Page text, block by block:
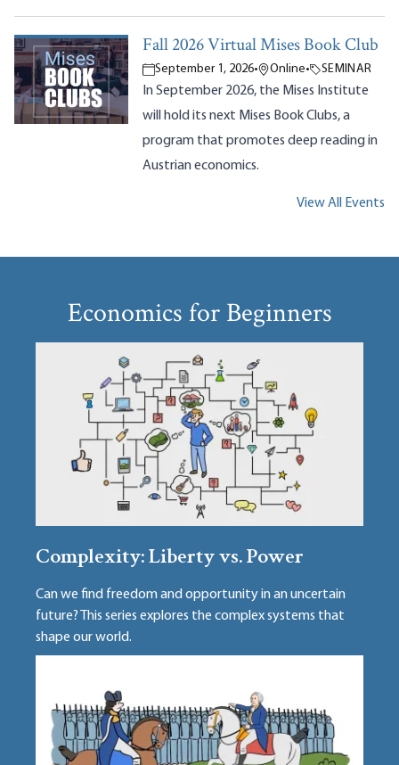
Fall 2026 Virtual Mises Book Club
September 1, 2026• Online• SEMINAR
In September 2026, the Mises Institute
will hold its next Mises Book Clubs, a
program that promotes deep reading in
Austrian economics.
View All Events
Economics for Beginners
Complexity: Liberty vs. Power
Can we find freedom and opportunity in an uncertain
future? This series explores the complex systems that
shape our world.